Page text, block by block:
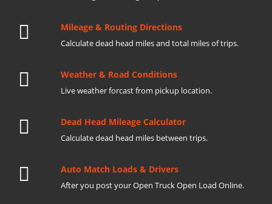
Mileage & Routing Directions
Calculate dead head miles and total miles of trips.
Weather & Road Conditions
Live weather forcast from pickup location.
Dead Head Mileage Calculator
Calculate dead head miles between trips.
Auto Match Loads & Drivers
After you post your Open Truck Open Load Online.